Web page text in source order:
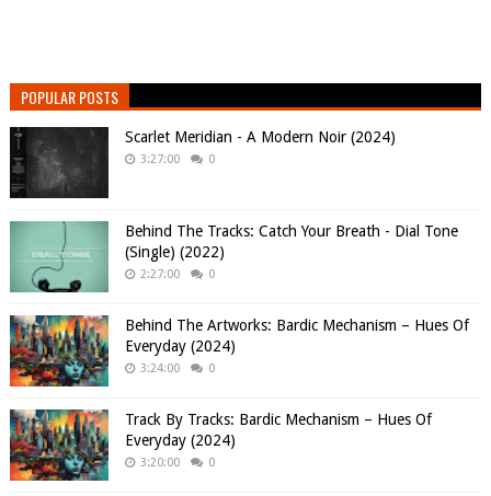
POPULAR POSTS
Scarlet Meridian - A Modern Noir (2024)
3:27:00 0
Behind The Tracks: Catch Your Breath - Dial Tone
(Single) (2022)
2:27:00 0
Behind The Artworks: Bardic Mechanism – Hues Of
Everyday (2024)
3:24:00 0
Track By Tracks: Bardic Mechanism – Hues Of
Everyday (2024)
3:20:00 0